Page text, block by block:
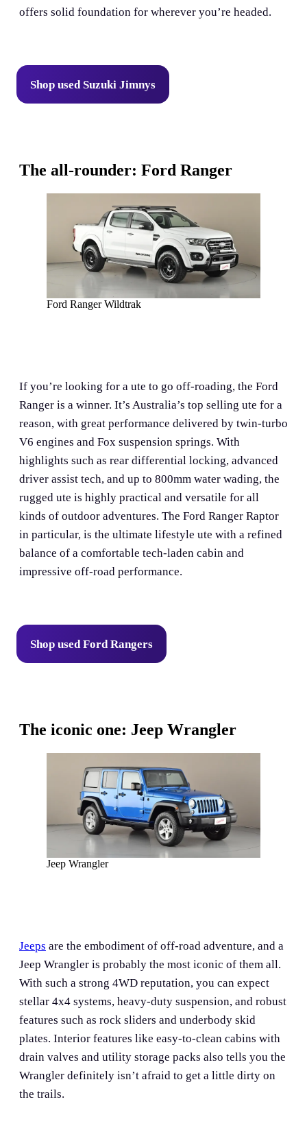
offers solid foundation for wherever you’re headed.
Shop used Suzuki Jimnys
The all-rounder: Ford Ranger
Ford Ranger Wildtrak
If you’re looking for a ute to go off-roading, the Ford
Ranger is a winner. It’s Australia’s top selling ute for a
reason, with great performance delivered by twin-turbo
V6 engines and Fox suspension springs. With
highlights such as rear differential locking, advanced
driver assist tech, and up to 800mm water wading, the
rugged ute is highly practical and versatile for all
kinds of outdoor adventures. The Ford Ranger Raptor
in particular, is the ultimate lifestyle ute with a refined
balance of a comfortable tech-laden cabin and
impressive off-road performance.
Shop used Ford Rangers
The iconic one: Jeep Wrangler
Jeep Wrangler
Jeeps are the embodiment of off-road adventure, and a
Jeep Wrangler is probably the most iconic of them all.
With such a strong 4WD reputation, you can expect
stellar 4x4 systems, heavy-duty suspension, and robust
features such as rock sliders and underbody skid
plates. Interior features like easy-to-clean cabins with
drain valves and utility storage packs also tells you the
Wrangler definitely isn’t afraid to get a little dirty on
the trails.